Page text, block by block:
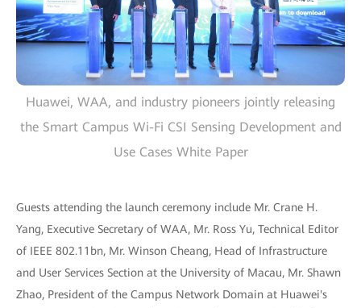
Huawei, WAA, and industry pioneers jointly releasing
the Smart Campus Wi-Fi CSI Sensing Development and
Use Cases White Paper
Guests attending the launch ceremony include Mr. Crane H.
Yang, Executive Secretary of WAA, Mr. Ross Yu, Technical Editor
of IEEE 802.11bn, Mr. Winson Cheang, Head of Infrastructure
and User Services Section at the University of Macau, Mr. Shawn
Zhao, President of the Campus Network Domain at Huawei's